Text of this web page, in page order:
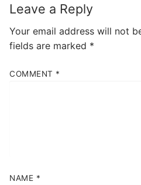
Leave a Reply
Your email address will not
fields are marked *
COMMENT *
NAME *